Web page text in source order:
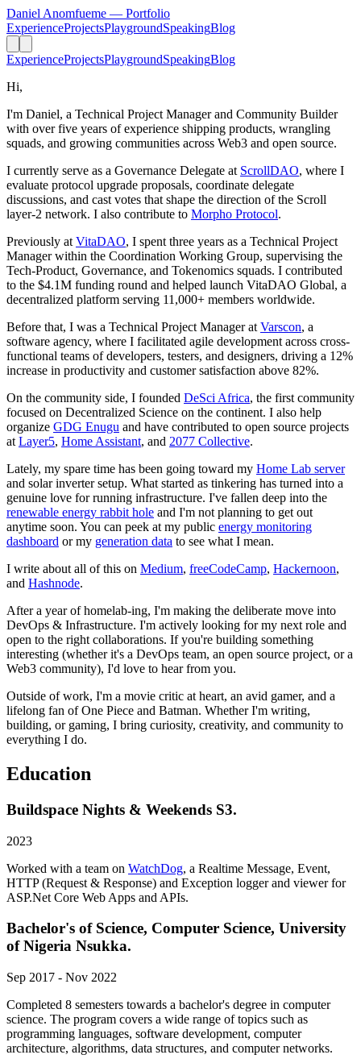
Daniel Anomfueme — Portfolio
ExperienceProjectsPlaygroundSpeakingBlog
ExperienceProjectsPlaygroundSpeakingBlog
Hi,
I'm Daniel, a Technical Project Manager and Community Builder
with over five years of experience shipping products, wrangling
squads, and growing communities across Web3 and open source.
I currently serve as a Governance Delegate at ScrollDAO, where I
evaluate protocol upgrade proposals, coordinate delegate
discussions, and cast votes that shape the direction of the Scroll
layer-2 network. I also contribute to Morpho Protocol.
Previously at VitaDAO, I spent three years as a Technical Project
Manager within the Coordination Working Group, supervising the
Tech-Product, Governance, and Tokenomics squads. I contributed
to the $4.1M funding round and helped launch VitaDAO Global, a
decentralized platform serving 11,000+ members worldwide.
Before that, I was a Technical Project Manager at Varscon, a
software agency, where I facilitated agile development across cross-
functional teams of developers, testers, and designers, driving a 12%
increase in productivity and customer satisfaction above 82%.
On the community side, I founded DeSci Africa, the first community
focused on Decentralized Science on the continent. I also help
organize GDG Enugu and have contributed to open source projects
at Layer5, Home Assistant, and 2077 Collective.
Lately, my spare time has been going toward my Home Lab server
and solar inverter setup. What started as tinkering has turned into a
genuine love for running infrastructure. I've fallen deep into the
renewable energy rabbit hole and I'm not planning to get out
anytime soon. You can peek at my public energy monitoring
dashboard or my generation data to see what I mean.
I write about all of this on Medium, freeCodeCamp, Hackernoon,
and Hashnode.
After a year of homelab-ing, I'm making the deliberate move into
DevOps & Infrastructure. I'm actively looking for my next role and
open to the right collaborations. If you're building something
interesting (whether it's a DevOps team, an open source project, or a
Web3 community), I'd love to hear from you.
Outside of work, I'm a movie critic at heart, an avid gamer, and a
lifelong fan of One Piece and Batman. Whether I'm writing,
building, or gaming, I bring curiosity, creativity, and community to
everything I do.
Education
Buildspace Nights & Weekends S3.
2023
Worked with a team on WatchDog, a Realtime Message, Event,
HTTP (Request & Response) and Exception logger and viewer for
ASP.Net Core Web Apps and APIs.
Bachelor's of Science, Computer Science, University
of Nigeria Nsukka.
Sep 2017 - Nov 2022
Completed 8 semesters towards a bachelor's degree in computer
science. The program covers a wide range of topics such as
programming languages, software development, computer
architecture, algorithms, data structures, and computer networks.